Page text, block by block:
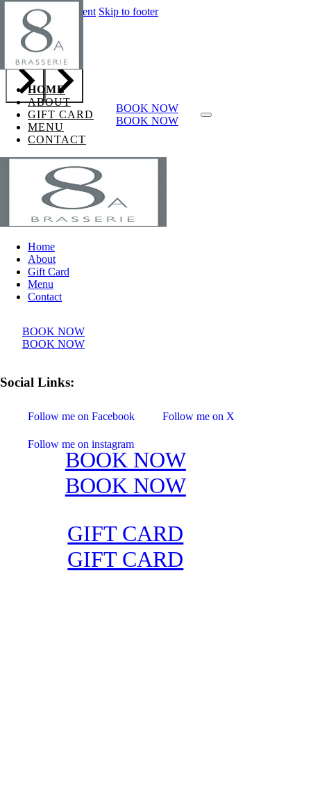
Skip to main content Skip to footer
HOME
ABOUT
GIFT CARD
MENU
CONTACT
BOOK NOW
BOOK NOW
Home
About
Gift Card
Menu
Contact
BOOK NOW
BOOK NOW
Social Links:
Follow me on Facebook Follow me on X
Follow me on instagram
Page h1
BOOK NOW
GIFT CARD